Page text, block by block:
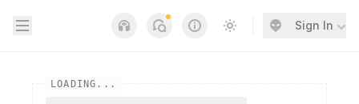
Open sidebar
Notifications
Links Switch to light / dark
Sign In
LOADING...